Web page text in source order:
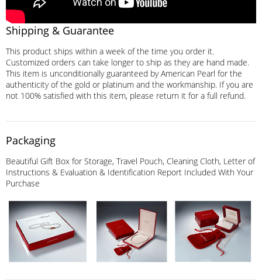
Shipping & Guarantee
This product ships within a week of the time you order it.
Customized orders can take longer to ship as they are hand made.
This item is unconditionally guaranteed by American Pearl for the
authenticity of the gold or platinum and the workmanship. If you are
not 100% satisfied with this item, please return it for a full refund.
Packaging
Beautiful Gift Box for Storage, Travel Pouch, Cleaning Cloth, Letter of
Instructions & Evaluation & Identification Report Included With Your
Purchase